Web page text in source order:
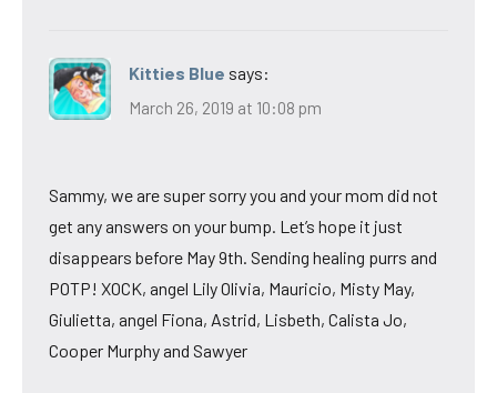
Kitties Blue says:
March 26, 2019 at 10:08 pm
Sammy, we are super sorry you and your mom did not
get any answers on your bump. Let’s hope it just
disappears before May 9th. Sending healing purrs and
POTP! XOCK, angel Lily Olivia, Mauricio, Misty May,
Giulietta, angel Fiona, Astrid, Lisbeth, Calista Jo,
Cooper Murphy and Sawyer